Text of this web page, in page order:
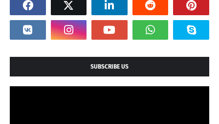
SUBSCRIBE US